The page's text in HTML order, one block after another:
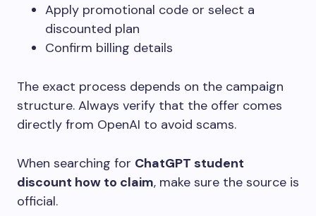
Apply promotional code or select a
discounted plan
Confirm billing details
The exact process depends on the campaign
structure. Always verify that the offer comes
directly from OpenAI to avoid scams.
When searching for ChatGPT student
discount how to claim, make sure the source is
official.